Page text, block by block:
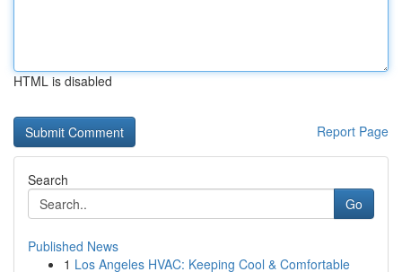
HTML is disabled
Report Page
Search
Go
Published News
1 Los Angeles HVAC: Keeping Cool & Comfortable